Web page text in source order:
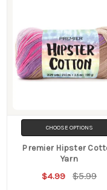
CHOOSE OPTIONS
Premier Hipster
Yarn
$4.99 $5.99